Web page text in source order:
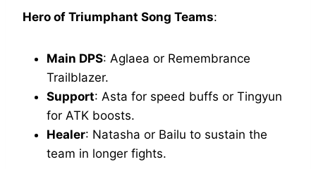
Hero of Triumphant Song Teams:
Main DPS: Aglaea or Remembrance
Trailblazer.
Support: Asta for speed buffs or Tingyun
for ATK boosts.
Healer: Natasha or Bailu to sustain the
team in longer fights.